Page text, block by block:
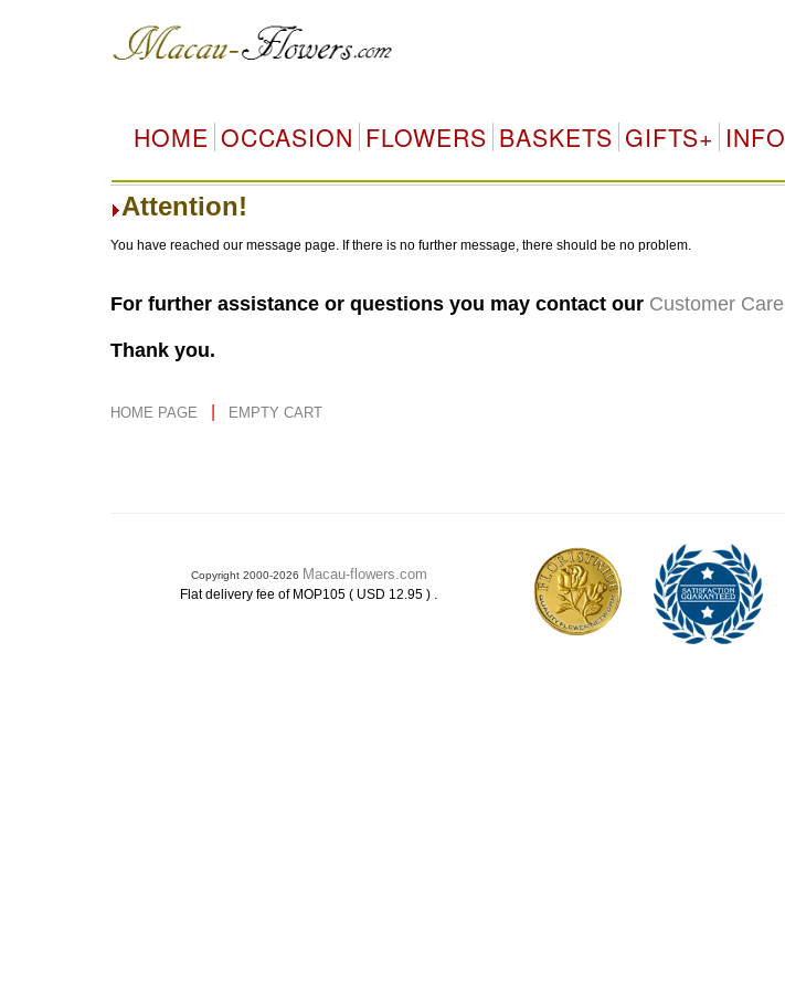
HOME OCCASION FLOWERS BASKETS GIFTS+ INFO
Attention!
You have reached our message page. If there is no further message, there should be no problem.
For further assistance or questions you may contact our Customer Care
Thank you.
HOME PAGE EMPTY CART
Copyright 2000-2026 Macau-flowers.com
Flat delivery fee of MOP105 ( USD 12.95 ) .